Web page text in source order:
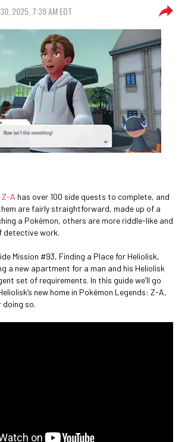
2025, 7:39 AM EDT
Z-A has over 100 side quests to complete, and
are fairly straightforward, made up of a
a Pokémon, others are more riddle-like and
detective work.
Mission #93, Finding a Place for Heliolisk,
a new apartment for a man and his Heliolisk
set of requirements. In this guide we’ll go
new home in Pokémon Legends: Z-A,
doing so.